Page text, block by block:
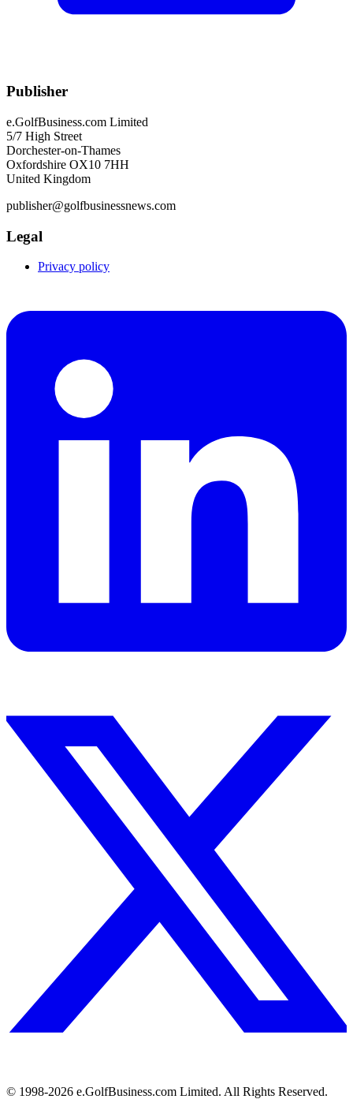
Publisher
e.GolfBusiness.com Limited
5/7 High Street
Dorchester-on-Thames
Oxfordshire OX10 7HH
United Kingdom
publisher@golfbusinessnews.com
Legal
Privacy policy
© 1998-2026 e.GolfBusiness.com Limited. All Rights Reserved.